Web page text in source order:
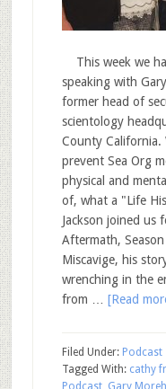
This week we
speaking with
former head of
scientology
County
prevent Sea Org
physical and
of, what a "Life
Jackson joined us
Aftermath,
Miscavige, his
wrenching in the
from … [Read
Filed Under: Podcast
Tagged With: cathy
Podcast, Gary